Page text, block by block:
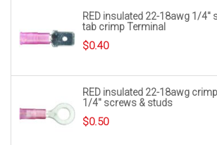
RED insulated 22-18awg 1/4″
tab crimp Terminal
$0.40
RED insulated 22-18awg
1/4″ screws & studs
$0.50